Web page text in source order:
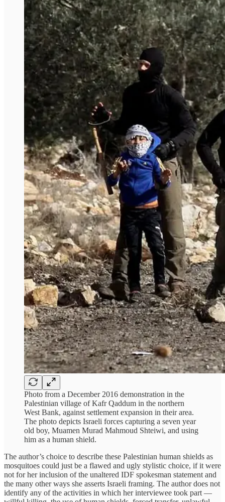
Photo from a December 2016 demonstration in the
Palestinian village of Kafr Qaddum in the northern
West Bank, against settlement expansion in their area.
The photo depicts Israeli forces capturing a seven year
old boy, Muamen Murad Mahmoud Shteiwi, and using
him as a human shield.
The author’s choice to describe these Palestinian human shields as
mosquitoes could just be a flawed and ugly stylistic choice, if it were
not for her inclusion of the unaltered IDF spokesman statement and
the many other ways she asserts Israeli framing. The author does not
identify any of the activities in which her interviewee took part —